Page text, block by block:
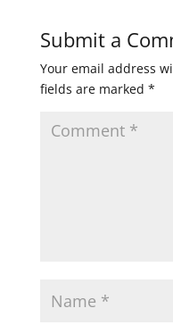
Submit a
Your email address
fields are marked *